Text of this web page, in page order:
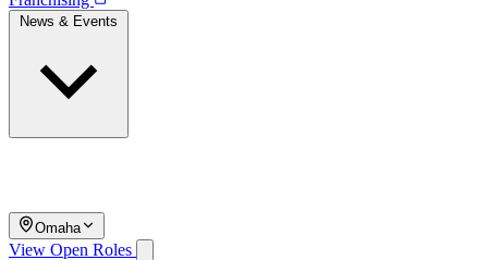
Omaha
View Open Roles